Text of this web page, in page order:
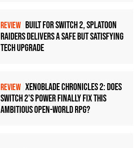
REVIEW Built for Switch 2, Splatoon
Raiders Delivers a Safe but Satisfying
Tech Upgrade
REVIEW Xenoblade Chronicles 2: Does
Switch 2's Power Finally Fix This
Ambitious Open-World RPG?